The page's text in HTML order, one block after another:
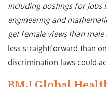
including postings for jobs
engineering and
get female views than male
less straightforward than
discrimination laws could